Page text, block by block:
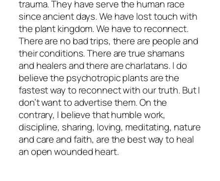
trauma. They have serve the human race
since ancient days. We have lost touch with
the plant kingdom. We have to reconnect.
There are no bad trips, there are people and
their conditions. There are true shamans
and healers and there are charlatans. I do
believe the psychotropic plants are the
fastest way to reconnect with our truth. But I
don’t want to advertise them. On the
contrary, I believe that humble work,
discipline, sharing, loving, meditating, nature
and care and faith, are the best way to heal
an open wounded heart.